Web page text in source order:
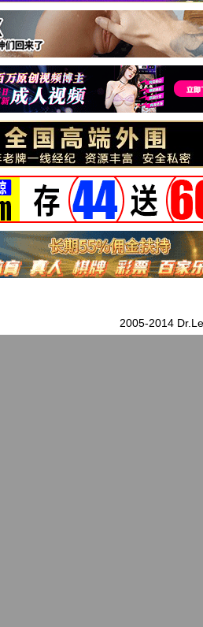
2005-2014